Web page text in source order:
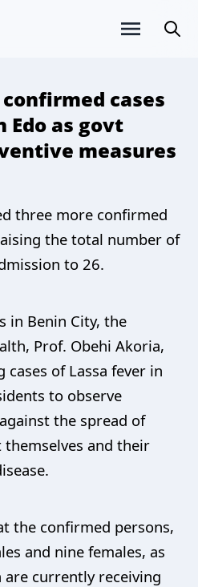
cases
Edo as govt
measures
three more confirmed
the total number of
to 26.
in Benin City, the
Prof. Obehi Akoria,
of Lassa fever in
to observe
the spread of
and their
the confirmed persons,
and nine females, as
are currently receiving